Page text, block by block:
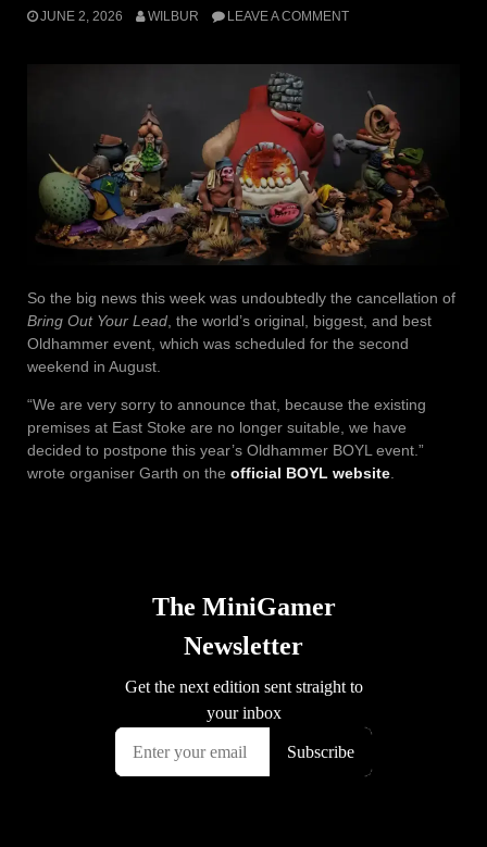
JUNE 2, 2026 WILBUR LEAVE A COMMENT
So the big news this week was undoubtedly the cancellation of
Bring Out Your Lead , the world’s original, biggest, and best
Oldhammer event, which was scheduled for the second
weekend in August.
“We are very sorry to announce that, because the existing
premises at East Stoke are no longer suitable, we have
decided to postpone this year’s Oldhammer BOYL event.”
wrote organiser Garth on the official BOYL website